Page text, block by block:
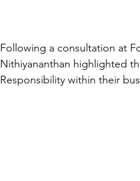
Following a consultation at
Nithiyananthan highlighted
Responsibility within their